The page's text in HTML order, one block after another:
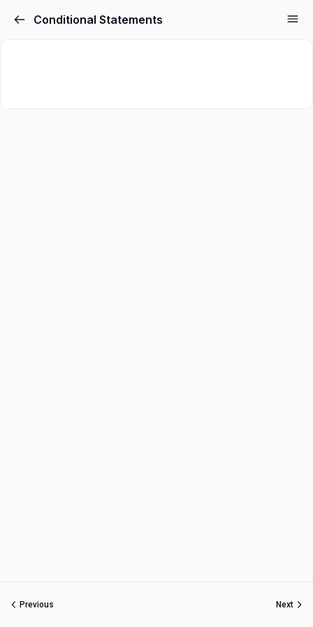
Conditional Statements
Previous Next